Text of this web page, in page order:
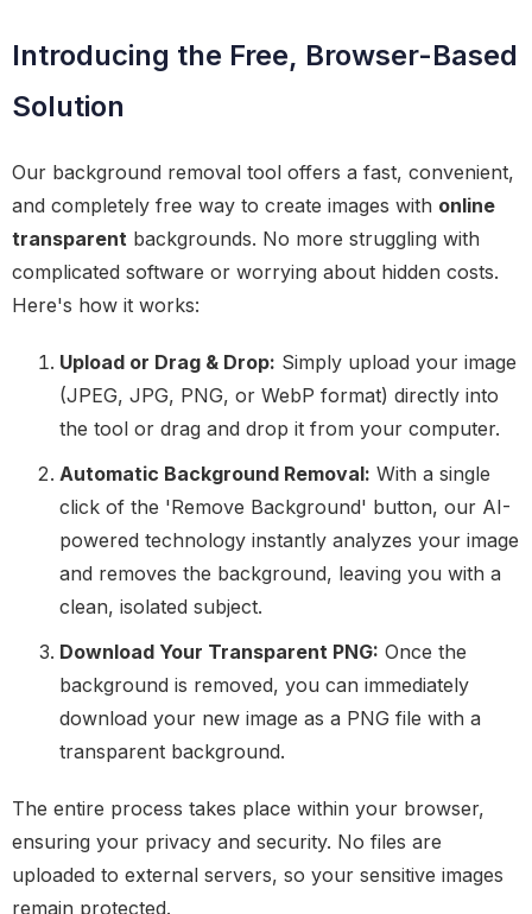
Introducing the Free, Browser-Based
Solution
Our background removal tool offers a fast, convenient,
and completely free way to create images with online
transparent backgrounds. No more struggling with
complicated software or worrying about hidden costs.
Here's how it works:
Upload or Drag & Drop: Simply upload your image
(JPEG, JPG, PNG, or WebP format) directly into
the tool or drag and drop it from your computer.
Automatic Background Removal: With a single
click of the 'Remove Background' button, our AI-
powered technology instantly analyzes your image
and removes the background, leaving you with a
clean, isolated subject.
Download Your Transparent PNG: Once the
background is removed, you can immediately
download your new image as a PNG file with a
transparent background.
The entire process takes place within your browser,
ensuring your privacy and security. No files are
uploaded to external servers, so your sensitive images
remain protected.